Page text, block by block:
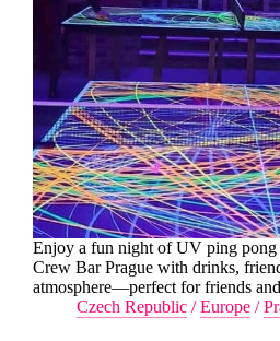
Enjoy a fun night of UV ping pong
Crew Bar Prague with drinks,
atmosphere—perfect for friends
Czech Republic /Europe /